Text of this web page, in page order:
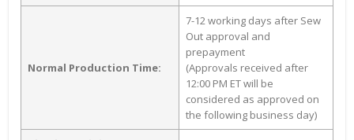
Normal Production Time:
7-12 working days after Sew
Out approval and
prepayment
(Approvals received after
12:00 PM ET will be
considered as approved on
the following business day)